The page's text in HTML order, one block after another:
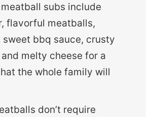
subs include
flavorful meatballs,
sweet bbq sauce, crusty
melty cheese for a
the whole family will
don’t require